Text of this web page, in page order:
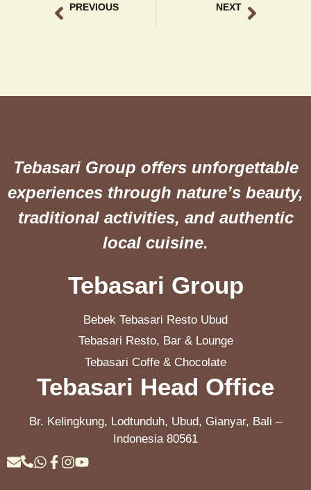
PREVIOUS NEXT
Tebasari Group offers unforgettable
experiences through nature’s beauty,
traditional activities, and authentic
local cuisine.
Tebasari Group
Bebek Tebasari Resto Ubud
Tebasari Resto, Bar & Lounge
Tebasari Coffe & Chocolate
Tebasari Head Office
Br. Kelingkung, Lodtunduh, Ubud, Gianyar, Bali –
Indonesia 80561